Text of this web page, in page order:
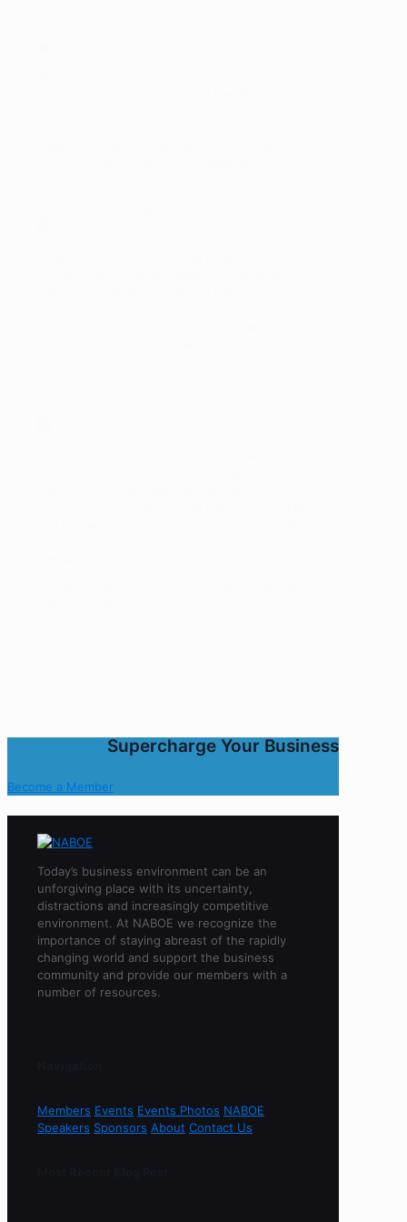
Supercharge Your Business
Become a Member
Today’s business environment can be an
unforgiving place with its uncertainty,
distractions and increasingly competitive
environment. At NABOE we recognize the
importance of staying abreast of the rapidly
changing world and support the business
community and provide our members with a
number of resources.
Members Events Events Photos NABOE
Speakers Sponsors About Contact Us